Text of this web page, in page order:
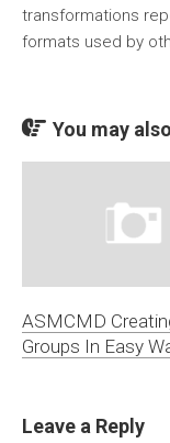
transformations
formats used by
You may
ASMCMD
Groups In Easy
Leave a Reply